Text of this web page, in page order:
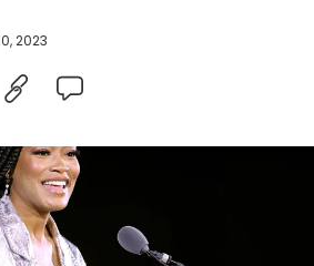
2023
- OCTOBER 17: Keke Palmer speaks
Annual Women in Hollywood celebration
Amyris and Lexus at Getty Center on
California. (Photo by Amy
ELLE)